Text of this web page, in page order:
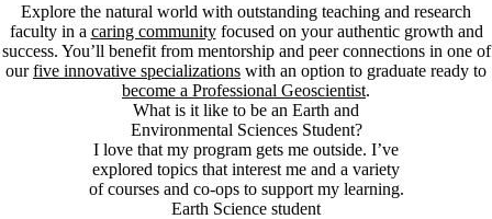
Explore the natural world with outstanding teaching and research
faculty in a caring communityfocused on your authentic growth and
success. You’ll benefit from mentorship and peer connections in one of
ourfive innovative specializations with an option to graduate ready to
become a Professional Geoscientist.
What is it like to be an Earth and
Environmental Sciences Student?
I love that my program gets me outside. I’ve
explored topics that interest me and a variety
of courses and co-ops to support my learning.
Earth Science student